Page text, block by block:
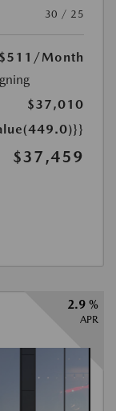
30 / 25
$511 /Month
$37,010
$37,459
2.9 %
APR